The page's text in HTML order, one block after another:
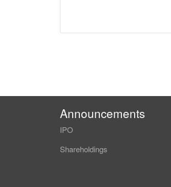
Announcements
IPO
Shareholdings